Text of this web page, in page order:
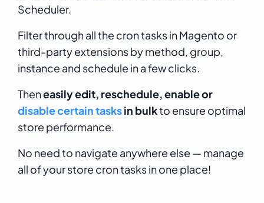
Scheduler.
Filter through all the cron tasks in Magento or
third-party extensions by method, group,
instance and schedule in a few clicks.
Theneasily edit, reschedule, enable or
disable certain tasksin bulkto ensure optimal
store performance.
No need to navigate anywhere else — manage
all of your store cron tasks in one place!